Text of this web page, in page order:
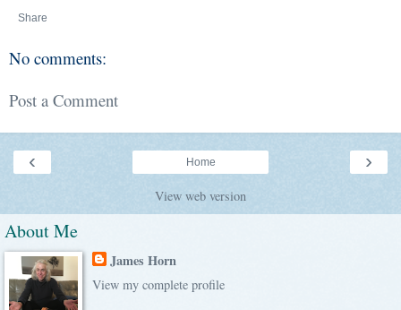
Share
No comments:
Post a Comment
‹ ›
Home
View web version
About Me
James Horn
View my complete profile